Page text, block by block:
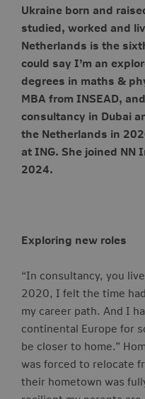
Ukraine born and
studied, worked and
Netherlands is the
could say I’m an
degrees in maths &
MBA from INSEAD,
consultancy in Dubai
the Netherlands in
at ING. She joined
2024.
Exploring new roles
“In consultancy, you
2020, I felt the time
my career path. And I
continental Europe for
be closer to home.”
was forced to relocate
their hometown was